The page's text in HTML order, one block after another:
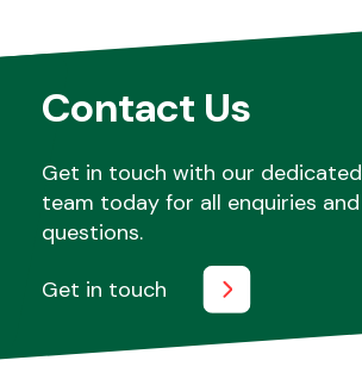
Contact Us
Get in touch with our dedicated
team today for all enquiries and
questions.
Get in touch